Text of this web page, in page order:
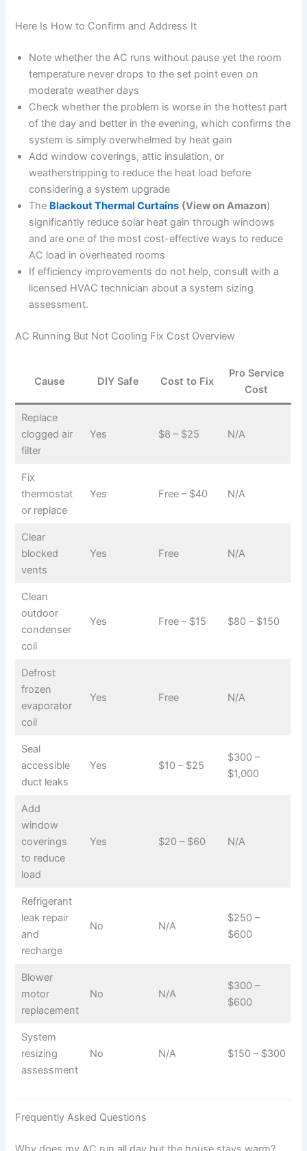
Here Is How to Confirm and Address It
Note whether the AC runs without pause yet the room
temperature never drops to the set point even on
moderate weather days
Check whether the problem is worse in the hottest part
of the day and better in the evening, which confirms the
system is simply overwhelmed by heat gain
Add window coverings, attic insulation, or
weatherstripping to reduce the heat load before
considering a system upgrade
The Blackout Thermal Curtains (View on Amazon)
significantly reduce solar heat gain through windows
and are one of the most cost-effective ways to reduce
AC load in overheated rooms
If efficiency improvements do not help, consult with a
licensed HVAC technician about a system sizing
assessment.
AC Running But Not Cooling Fix Cost Overview
Cause DIY Safe Cost to Fix
Pro Service
Cost
Replace
clogged air
filter
Yes $8 – $25 N/A
Fix
thermostat
or replace
Yes Free – $40 N/A
Clear
blocked
vents
Yes Free N/A
Clean
outdoor
condenser
coil
Yes Free – $15 $80 – $150
Defrost
frozen
evaporator
coil
Yes Free N/A
Seal
accessible
duct leaks
Yes $10 – $25
$300 –
$1,000
Add
window
coverings
to reduce
load
Yes $20 – $60 N/A
Refrigerant
leak repair
and
recharge
No N/A
$250 –
$600
Blower
motor
replacement
No N/A
$300 –
$600
System
resizing
assessment
No N/A $150 – $300
Frequently Asked Questions